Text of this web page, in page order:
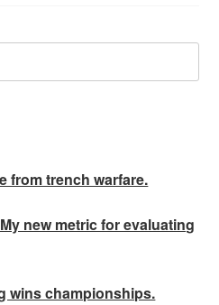
from trench warfare.
new metric for evaluating
wins championships.